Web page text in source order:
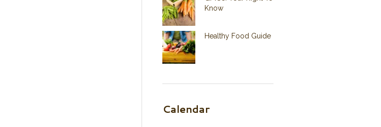
Know
Healthy Food Guide
Calendar